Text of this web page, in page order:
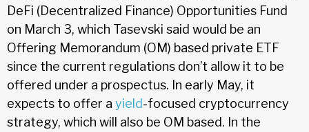
DeFi (Decentralized Finance) Opportunities Fund
on March 3, which Tasevski said would be an
Offering Memorandum (OM) based private ETF
since the current regulations don’t allow it to be
offered under a prospectus. In early May, it
expects to offer a yield-focused cryptocurrency
strategy, which will also be OM based. In the